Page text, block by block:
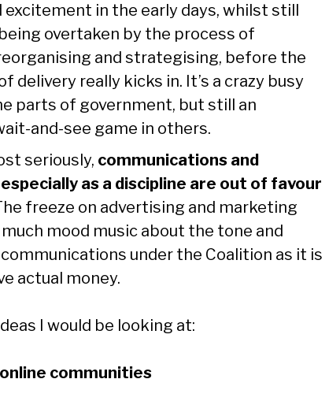
excitement in the early days, whilst still
overtaken by the process of
and strategising, before the
delivery really kicks in. It’s a crazy busy
parts of government, but still an
and-see game in others.
seriously, communications and
as a discipline are out of favour
freeze on advertising and marketing
mood music about the tone and
under the Coalition as it is
actual money.
I would be looking at:
communities